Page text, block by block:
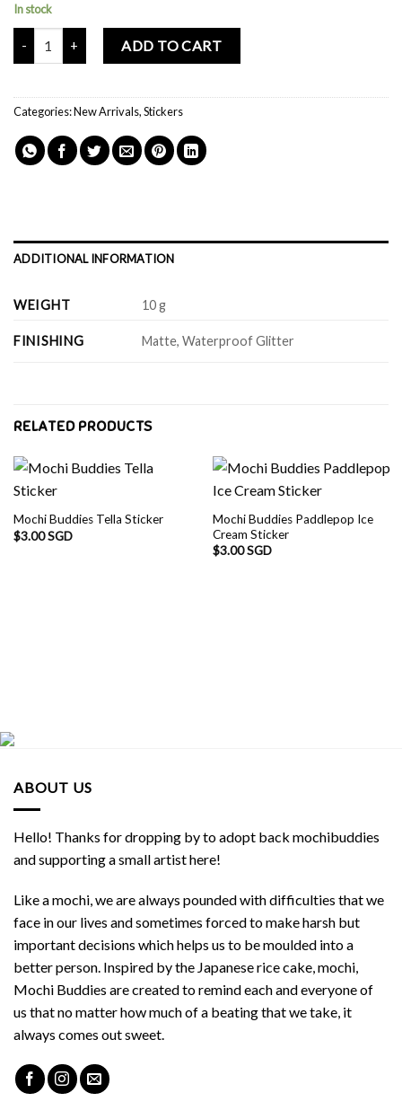
In stock
Mochi Buddies Sun Tanned Sticker Pack quantity
ADD TO CART
Categories:New Arrivals,Stickers
ADDITIONAL INFORMATION
WEIGHT 10 g
FINISHING Matte, Waterproof Glitter
RELATED PRODUCTS
Mochi Buddies Tella Sticker
$3.00 SGD
Mochi Buddies Paddlepop Ice
Cream Sticker
$3.00 SGD
ABOUT US
Hello! Thanks for dropping by to adopt back mochibuddies
and supporting a small artist here!
Like a mochi, we are always pounded with difficulties that we
face in our lives and sometimes forced to make harsh but
important decisions which helps us to be moulded into a
better person. Inspired by the Japanese rice cake, mochi,
Mochi Buddies are created to remind each and everyone of
us that no matter how much of a beating that we take, it
always comes out sweet.